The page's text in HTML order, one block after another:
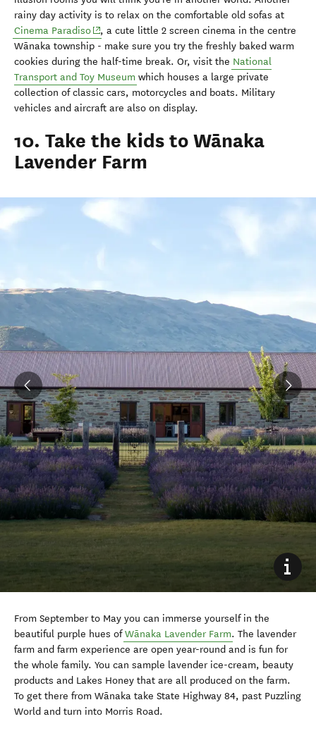
collection of classic cars, motorcycles and boats. Military
vehicles and aircraft are also on display.
10. Take the kids to Wānaka
Lavender Farm
From September to May you can immerse yourself in the
beautiful purple hues of
farm and farm experience are open year-round and is fun for
the whole family. You can sample lavender ice-cream, beauty
products and Lakes Honey that are all produced on the farm.
To get there from
take State Highway 84, past Puzzling
World and turn into Morris Road.
#lovewanaka
bryce_dawn